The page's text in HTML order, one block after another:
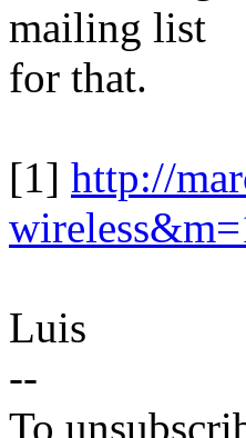
mailing list
for that.
[1] http://
Luis
--
To